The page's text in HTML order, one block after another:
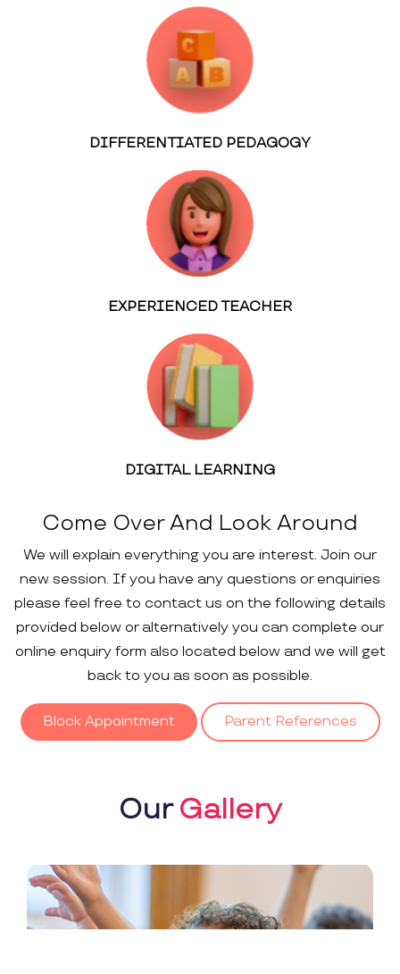
DIFFERENTIATED PEDAGOGY
EXPERIENCED TEACHER
DIGITAL LEARNING
Come Over And Look Around
We will explain everything you are interest. Join our
new session. If you have any questions or enquiries
please feel free to contact us on the following details
provided below or alternatively you can complete our
online enquiry form also located below and we will get
back to you as soon as possible.
Block Appointment Parent References
OurGallery